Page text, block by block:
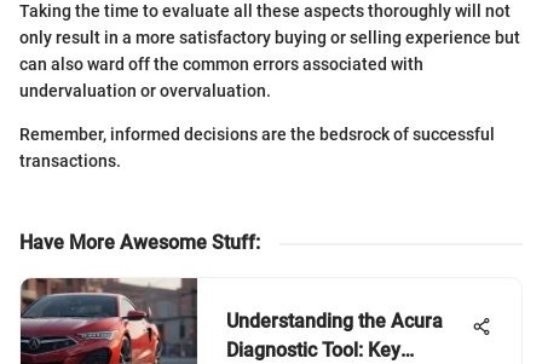
Taking the time to evaluate all these aspects thoroughly will not
only result in a more satisfactory buying or selling experience but
can also ward off the common errors associated with
undervaluation or overvaluation.
Remember, informed decisions are the bedsrock of successful
transactions.
Have More Awesome Stuff:
Understanding the Acura
Diagnostic Tool: Key